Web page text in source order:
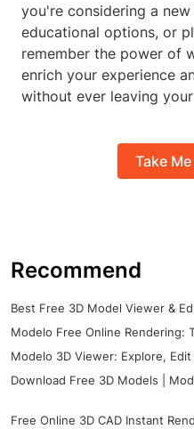
you're considering a
educational options, or
remember the power of
enrich your experience
without ever leaving
Take
Recommend
Best Free 3D Model Viewer &
Modelo Free Online Rendering:
Modelo 3D Viewer: Explore,
Download Free 3D Models |
Free Online 3D CAD Instant